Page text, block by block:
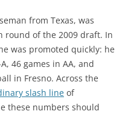
from Texas, was
round of the 2009 draft. In
was promoted quickly: he
46 games in AA, and
in Fresno. Across the
slash line of
these numbers should